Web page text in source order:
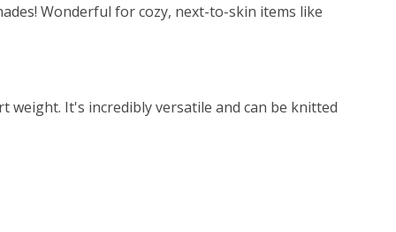
Wonderful for cozy, next-to-skin items like
It's incredibly versatile and can be knitted